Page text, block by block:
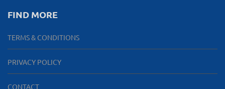
FIND MORE
TERMS & CONDITIONS
PRIVACY POLICY
CONTACT